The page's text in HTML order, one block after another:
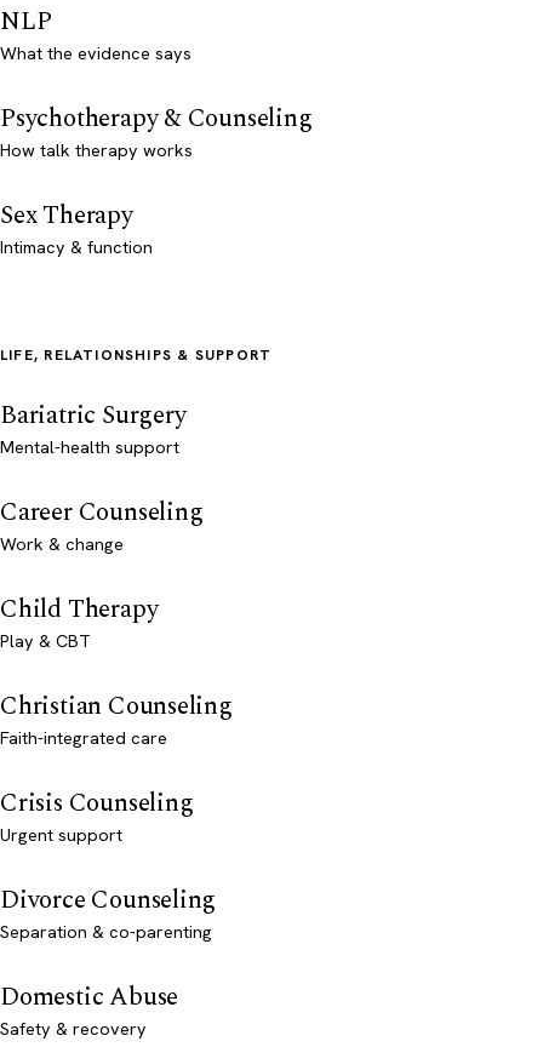
NLP
What the evidence says
Psychotherapy & Counseling
How talk therapy works
Sex Therapy
Intimacy & function
LIFE, RELATIONSHIPS & SUPPORT
Bariatric Surgery
Mental-health support
Career Counseling
Work & change
Child Therapy
Play & CBT
Christian Counseling
Faith-integrated care
Crisis Counseling
Urgent support
Divorce Counseling
Separation & co-parenting
Domestic Abuse
Safety & recovery